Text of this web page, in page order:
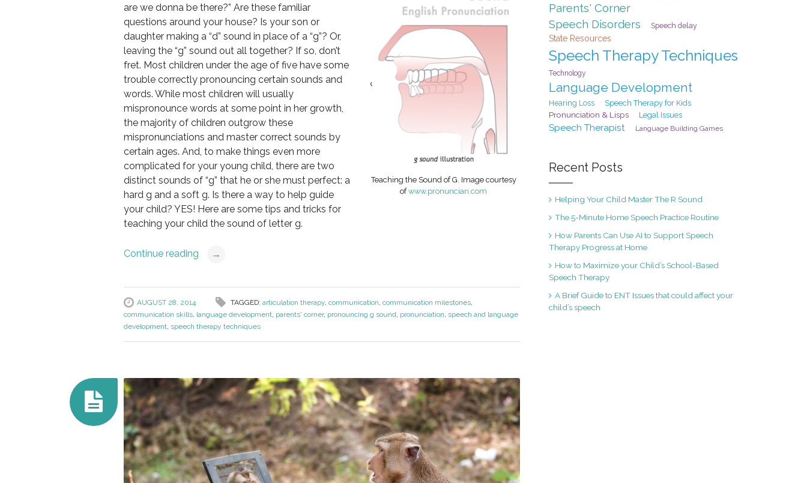
Teaching the Sound of G. Image courtesy
ofwww.pronuncian.com
are we donna be there?” Are these familiar
questions around your house? Is your son or
daughter making a “d” sound in place of a “g”? Or,
leaving the “g” sound out all together? If so, don’t
fret. Most children under the age of five have some
trouble correctly pronouncing certain sounds and
words. While most children will usually
mispronounce words at some point in her growth,
the majority of children outgrow these
mispronunciations and master correct sounds by
certain ages. And, to make things even more
complicated for your young child, there are two
distinct sounds of “g” that he or she must perfect: a
hard g and a soft g. Is there a way to help guide
your child? YES! Here are some tips and tricks for
teaching your child the sound of letter g.
Continue reading →
AUGUST 28, 2014 TAGGED: articulation therapy, communication, communication milestones,
communication skills, language development, parents' corner, pronouncing g sound, pronunciation, speech and language
development, speech therapy techniques
Parents' Corner
Speech Disorders
Speech delay
State Resources
Speech Therapy Techniques
Technology
Language Development
Hearing Loss Speech Therapy for Kids
Pronunciation & Lisps Legal Issues
Speech Therapist Language Building Games
Recent Posts
Helping Your Child Master The R Sound
The 5-Minute Home Speech Practice Routine
How Parents Can Use AI to Support Speech
Therapy Progress at Home
How to Maximize your Child’s School-Based
Speech Therapy
A Brief Guide to ENT Issues that could affect your
child’s speech